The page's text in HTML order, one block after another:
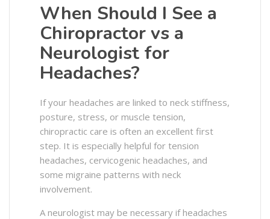
When Should I See a
Chiropractor vs a
Neurologist for
Headaches?
If your headaches are linked to neck stiffness,
posture, stress, or muscle tension,
chiropractic care is often an excellent first
step. It is especially helpful for tension
headaches, cervicogenic headaches, and
some migraine patterns with neck
involvement.
A neurologist may be necessary if headaches